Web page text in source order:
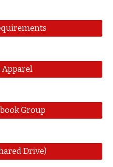
Group
Drive)